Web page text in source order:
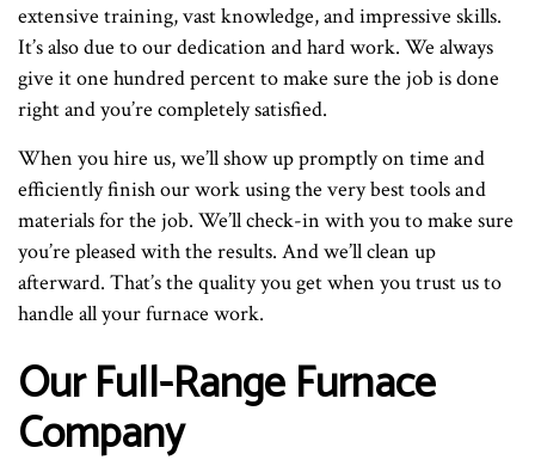
extensive training, vast knowledge, and impressive skills.
It’s also due to our dedication and hard work. We always
give it one hundred percent to make sure the job is done
right and you’re completely satisfied.
When you hire us, we’ll show up promptly on time and
efficiently finish our work using the very best tools and
materials for the job. We’ll check-in with you to make sure
you’re pleased with the results. And we’ll clean up
afterward. That’s the quality you get when you trust us to
handle all your furnace work.
Our Full-Range Furnace
Company